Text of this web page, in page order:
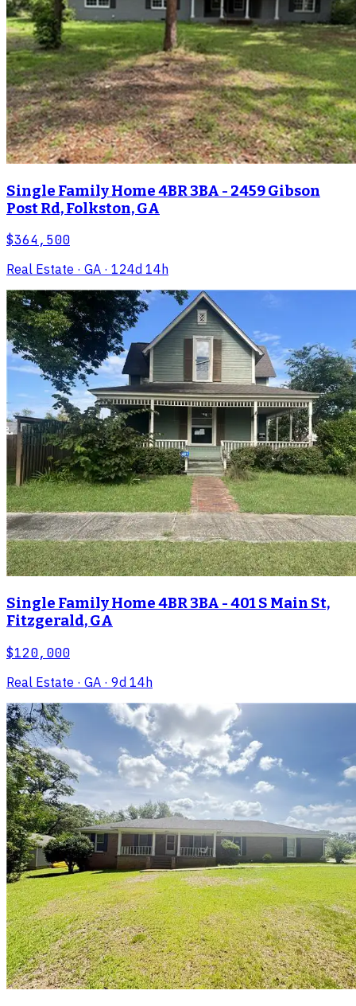
Single Family Home 4BR 3BA - 2459 Gibson
Post Rd, Folkston, GA
$364,500
Real Estate · GA · 124d 14h
Single Family Home 4BR 3BA - 401 S Main St,
Fitzgerald, GA
$120,000
Real Estate · GA · 9d 14h